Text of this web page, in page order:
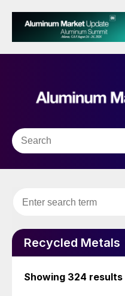
Recycled Metals
Showing 324 results